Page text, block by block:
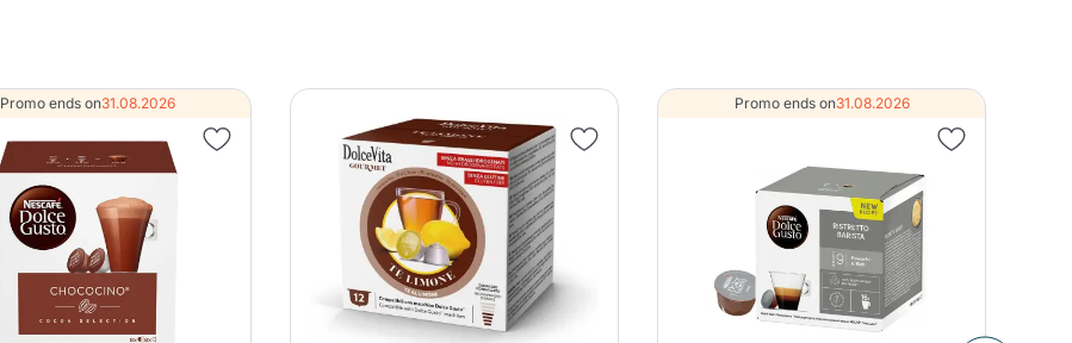
Promo ends on31.08.2026 Promo ends on31.08.2026
Continue shopping Go to cart
Continue shopping
Continue shopping Add minimum allowed quantity